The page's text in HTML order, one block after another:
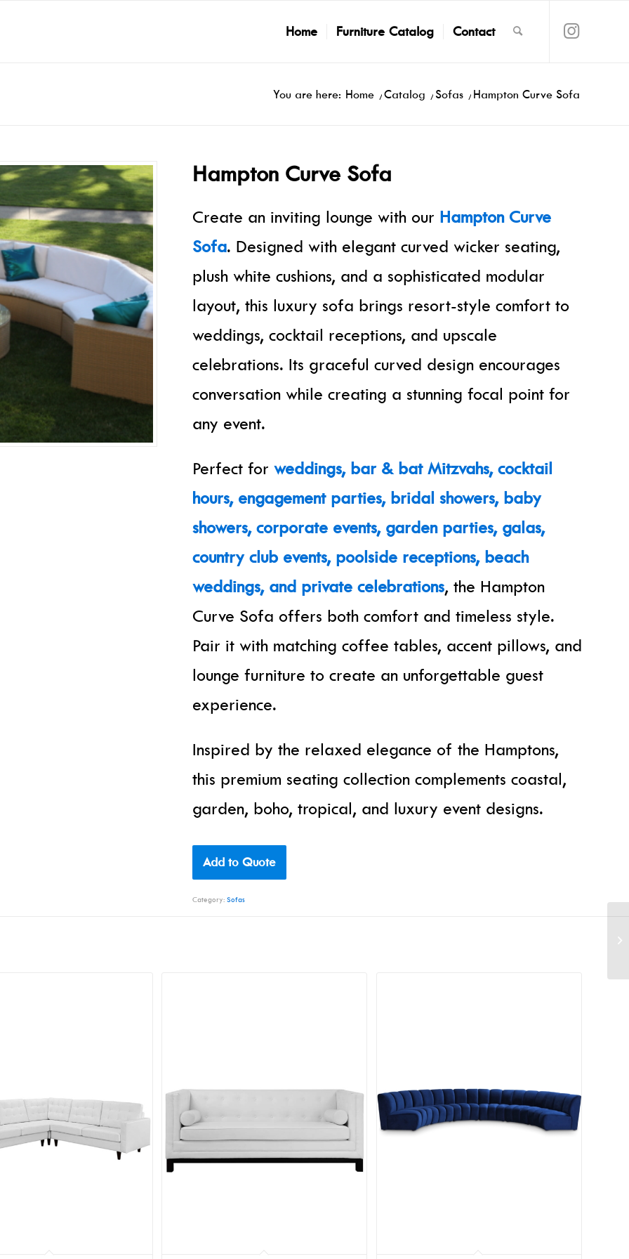
Home Furniture Catalog Contact
You are here: Home /Catalog / Sofas / Hampton Curve Sofa
Hampton Curve Sofa
Create an inviting lounge with our Hampton Curve
Sofa. Designed with elegant curved wicker seating,
plush white cushions, and a sophisticated modular
layout, this luxury sofa brings resort-style comfort to
weddings, cocktail receptions, and upscale
celebrations. Its graceful curved design encourages
conversation while creating a stunning focal point for
any event.
Perfect for weddings, bar & bat Mitzvahs, cocktail
hours, engagement parties, bridal showers, baby
showers, corporate events, garden parties, galas,
country club events, poolside receptions, beach
weddings, and private celebrations, the Hampton
Curve Sofa offers both comfort and timeless style.
Pair it with matching coffee tables, accent pillows, and
lounge furniture to create an unforgettable guest
experience.
Inspired by the relaxed elegance of the Hamptons,
this premium seating collection complements coastal,
garden, boho, tropical, and luxury event designs.
Add to Quote
Category: Sofas